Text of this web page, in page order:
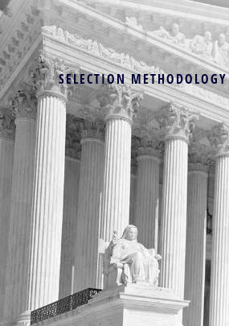
SELECTION METHODOLOGY